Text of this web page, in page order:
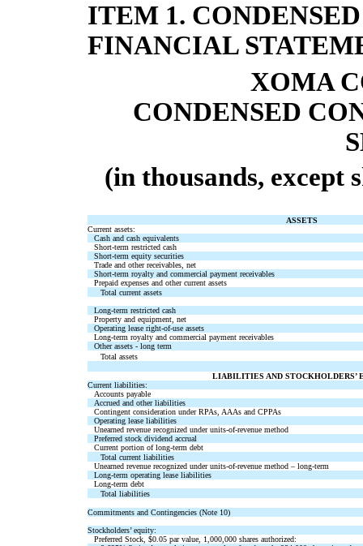
ITEM 1.
FINANCIAL
XOMA
CONDENSED
(in thousands, except
ASSETS
Current assets:
Cash and cash equivalents
Short-term restricted cash
Short-term equity securities
Trade and other receivables, net
Short-term royalty and commercial payment receivables
Prepaid expenses and other current assets
Total current assets
Long-term restricted cash
Property and equipment, net
Operating lease right-of-use assets
Long-term royalty and commercial payment receivables
Other assets - long term
Total assets
LIABILITIES AND STOCKHOLDERS’
Current liabilities:
Accounts payable
Accrued and other liabilities
Contingent consideration under RPAs, AAAs and CPPAs
Operating lease liabilities
Unearned revenue recognized under units-of-revenue method
Preferred stock dividend accrual
Current portion of long-term debt
Total current liabilities
Unearned revenue recognized under units-of-revenue method – long-term
Long-term operating lease liabilities
Long-term debt
Total liabilities
Commitments and Contingencies (Note 10)
Stockholders’ equity:
Preferred Stock, $0.05 par value, 1,000,000 shares authorized: